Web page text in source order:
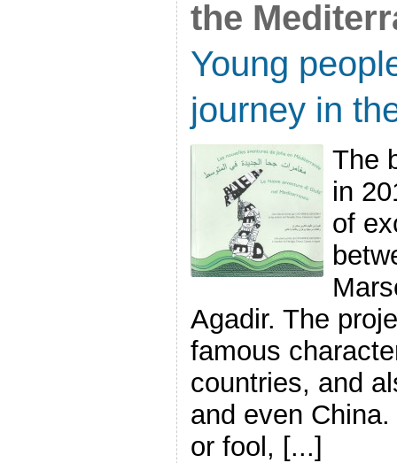
the
Young
journey in
The
in
of
Agadir. The
famous
countries, and
and even
or fool, [...]